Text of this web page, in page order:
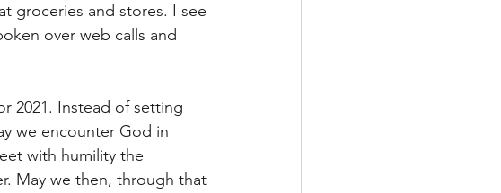
groceries and stores. I see
over web calls and
2021. Instead of setting
we encounter God in
with humility the
May we then, through that